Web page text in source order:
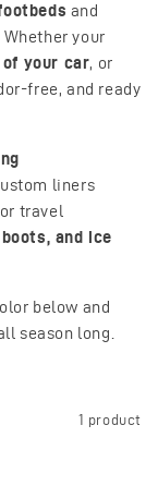
and
your
of your car, or
free, and ready
liners
travel
and ice
below and
season long.
1 product